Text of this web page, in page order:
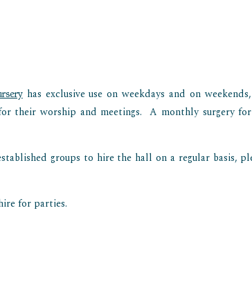
has exclusive use on weekdays and on
their worship and meetings. A monthly surgery
groups to hire the hall on a regular basis,
for parties.